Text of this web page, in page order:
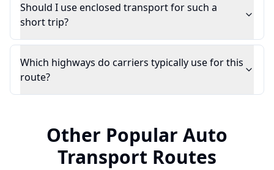
Should I use enclosed transport for such a
short trip?
Which highways do carriers typically use for this
route?
Other Popular Auto
Transport Routes